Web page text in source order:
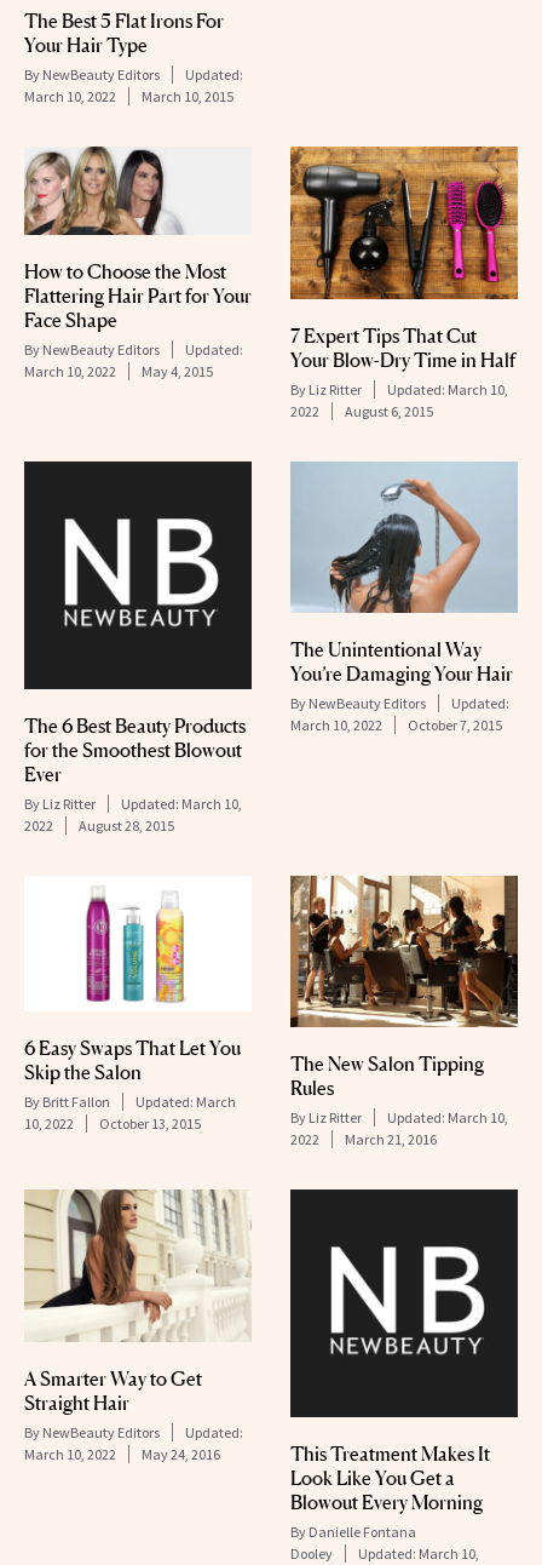
The Best 5 Flat Irons For
Your Hair Type
By NewBeauty Editors
Updated:
March 10, 2022
March 10, 2015
How to Choose the Most
Flattering Hair Part for Your
Face Shape
By NewBeauty Editors
Updated:
March 10, 2022
May 4, 2015
7 Expert Tips That Cut
Your Blow-Dry Time in Half
By Liz Ritter Updated: March 10,
2022
August 6, 2015
The 6 Best Beauty Products
for the Smoothest Blowout
Ever
By Liz Ritter Updated: March 10,
2022
August 28, 2015
The Unintentional Way
You’re Damaging Your Hair
By NewBeauty Editors
Updated:
March 10, 2022
October 7, 2015
6 Easy Swaps That Let You
Skip the Salon
By Britt Fallon Updated: March
10, 2022
October 13, 2015
The New Salon Tipping
Rules
By Liz Ritter Updated: March 10,
2022
March 21, 2016
A Smarter Way to Get
Straight Hair
By NewBeauty Editors
Updated:
March 10, 2022
May 24, 2016
This Treatment Makes It
Look Like You Get a
Blowout Every Morning
By Danielle Fontana
Dooley
Updated: March 10,